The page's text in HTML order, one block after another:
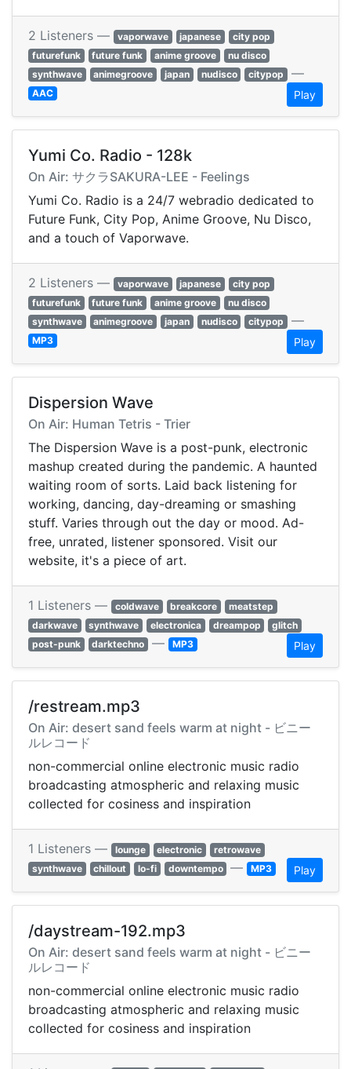
2 Listeners — vaporwave japanese
city pop
futurefunk
future funk anime groove
nu disco
synthwave
animegroove japan nudisco citypop —
AAC Play
Yumi Co. Radio - 128k
On Air: サクラSAKURA-LEE - Feelings
Yumi Co. Radio is a 24/7 webradio dedicated to
Future Funk, City Pop, Anime Groove, Nu Disco,
and a touch of Vaporwave.
2 Listeners — vaporwave japanese
city pop
futurefunk
future funk anime groove
nu disco
synthwave
animegroove japan nudisco citypop —
MP3 Play
Dispersion Wave
On Air: Human Tetris - Trier
The Dispersion Wave is a post-punk, electronic
mashup created during the pandemic. A haunted
waiting room of sorts. Laid back listening for
working, dancing, day-dreaming or smashing
stuff. Varies through out the day or mood. Ad-
free, unrated, listener sponsored. Visit our
website, it's a piece of art.
1 Listeners — coldwave breakcore
meatstep
darkwave
synthwave electronica dreampop
glitch
post-punk
darktechno — MP3 Play
/restream.mp3
On Air: desert sand feels warm at night - ビニー
ルレコード
non-commercial online electronic music radio
broadcasting atmospheric and relaxing music
collected for cosiness and inspiration
1 Listeners — lounge electronic
retrowave
synthwave
chillout lo-fi downtempo — MP3 Play
/daystream-192.mp3
On Air: desert sand feels warm at night - ビニー
ルレコード
non-commercial online electronic music radio
broadcasting atmospheric and relaxing music
collected for cosiness and inspiration